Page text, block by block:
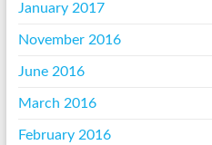
January 2017
November 2016
June 2016
March 2016
February 2016